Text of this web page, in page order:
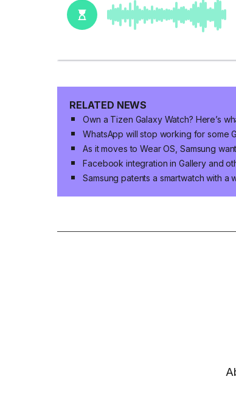
RELATED NEWS
Own a Tizen Galaxy Watch? Here’s
WhatsApp will stop working for some
As it moves to Wear OS, Samsung
Facebook integration in Gallery and
Samsung patents a smartwatch with a